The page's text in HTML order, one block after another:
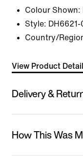
Colour Shown:
Style: DH6621-
Country/
View Product
Delivery &
How This Was